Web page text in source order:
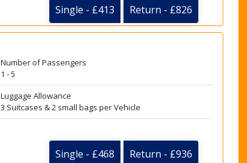
Single - £413 Return - £826
Number of Passengers
1 - 5
Luggage Allowance
3 Suitcases & 2 small bags per Vehicle
Single - £468 Return - £936